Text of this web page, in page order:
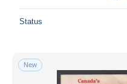
Status
New